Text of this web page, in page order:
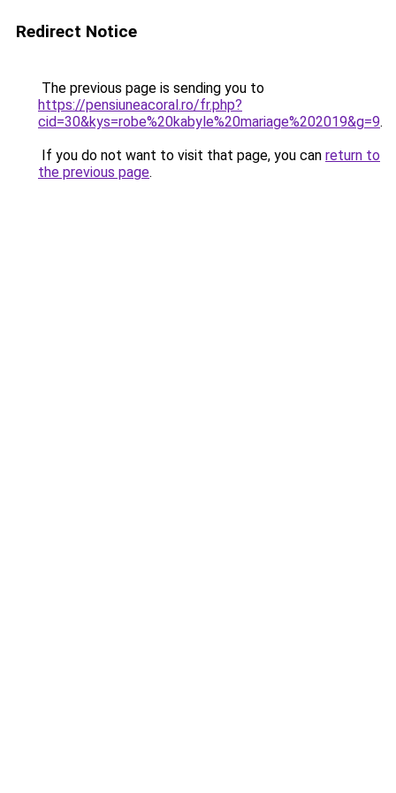
Redirect Notice
The previous page is sending you to
https://pensiuneacoral.ro/fr.php?
cid=30&kys=robe%20kabyle%20mariage%202019&g=9.
If you do not want to visit that page, you can return to
the previous page.